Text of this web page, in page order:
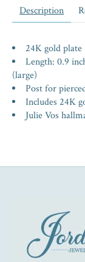
Description
24K gold plate
Length: 0.9
(large)
Post for
Includes 24K
Julie Vos